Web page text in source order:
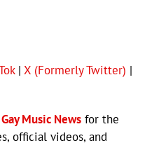
| X (Formerly Twitter) |
Gay Music News for the
official videos, and